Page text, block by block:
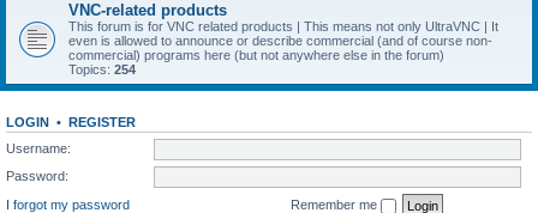
VNC-related products
This forum is for VNC related products | This means not only UltraVNC | It
even is allowed to announce or describe commercial (and of course non-
commercial) programs here (but not anywhere else in the forum)
Topics: 254
LOGIN • REGISTER
Username:
Password:
I forgot my password
Remember me